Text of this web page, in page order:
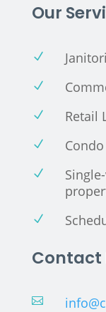
Our
N
N
N Retail
N
N
N
